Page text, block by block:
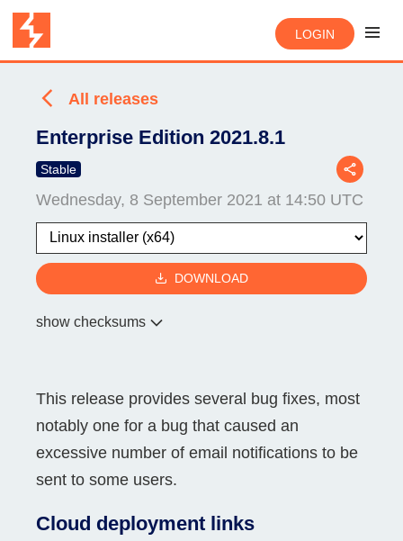
LOGIN
All releases
Enterprise Edition 2021.8.1
Stable
Wednesday, 8 September 2021 at 14:50 UTC
DOWNLOAD
show checksums
This release provides several bug fixes, most
notably one for a bug that caused an
excessive number of email notifications to be
sent to some users.
Cloud deployment links